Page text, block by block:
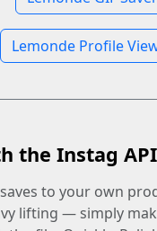
Lemonde Profile
the Instag
to your own
lifting — simply